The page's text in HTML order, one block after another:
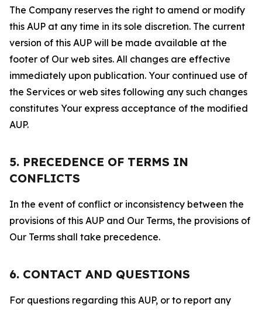
The Company reserves the right to amend or modify
this AUP at any time in its sole discretion. The current
version of this AUP will be made available at the
footer of Our web sites. All changes are effective
immediately upon publication. Your continued use of
the Services or web sites following any such changes
constitutes Your express acceptance of the modified
AUP.
5. PRECEDENCE OF TERMS IN
CONFLICTS
In the event of conflict or inconsistency between the
provisions of this AUP and Our Terms, the provisions of
Our Terms shall take precedence.
6. CONTACT AND QUESTIONS
For questions regarding this AUP, or to report any